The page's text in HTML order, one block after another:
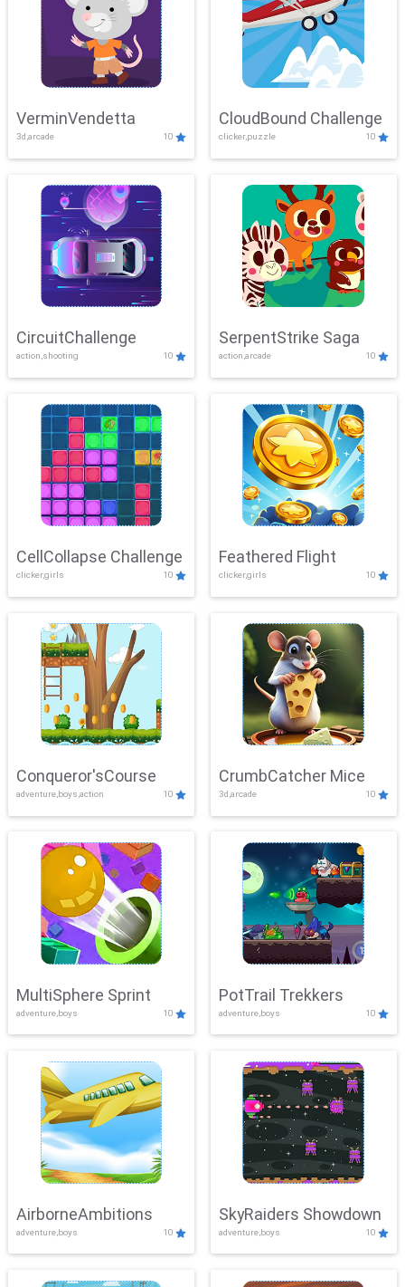
VerminVendetta
3d,arcade 10
CloudBound Challenge
clicker,puzzle 10
CircuitChallenge
action,shooting 10
SerpentStrike Saga
action,arcade 10
CellCollapse Challenge
clicker,girls 10
Feathered Flight
clicker,girls 10
Conqueror'sCourse
adventure,boys,action 10
CrumbCatcher Mice
3d,arcade 10
MultiSphere Sprint
adventure,boys 10
PotTrail Trekkers
adventure,boys 10
AirborneAmbitions
adventure,boys 10
SkyRaiders Showdown
adventure,boys 10